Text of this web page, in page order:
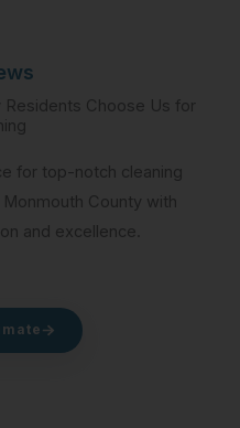
Choose Us for
for top-notch cleaning
County with
and excellence.